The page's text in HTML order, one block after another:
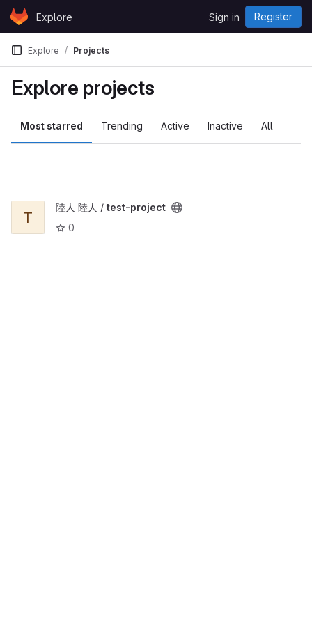
Skip to content
GitLabExplore Sign in Register
Explore Projects
Explore projects
Most starred Trending Active Inactive All
View test-project project
T
陸人 陸人 / test-project
0